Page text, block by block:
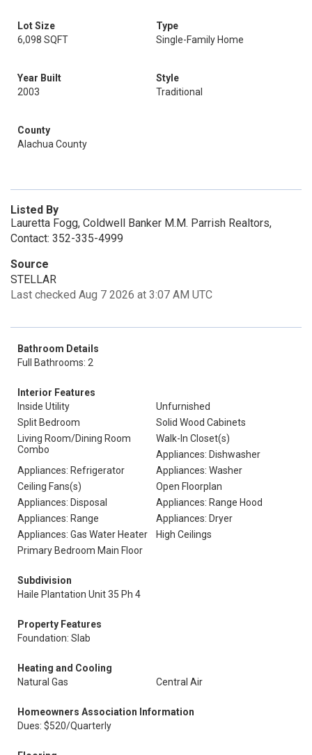
Lot Size
6,098 SQFT
Type
Single-Family Home
Year Built
2003
Style
Traditional
County
Alachua County
Listed By
Lauretta Fogg, Coldwell Banker M.M. Parrish Realtors,
Contact: 352-335-4999
Source
STELLAR
Last checked Aug 7 2026 at 3:07 AM UTC
Bathroom Details
Full Bathrooms: 2
Interior Features
Inside Utility
Unfurnished
Split Bedroom
Solid Wood Cabinets
Living Room/Dining Room
Combo
Walk-In Closet(s)
Appliances: Dishwasher
Appliances: Refrigerator
Appliances: Washer
Ceiling Fans(s)
Open Floorplan
Appliances: Disposal
Appliances: Range Hood
Appliances: Range
Appliances: Dryer
Appliances: Gas Water Heater
High Ceilings
Primary Bedroom Main Floor
Subdivision
Haile Plantation Unit 35 Ph 4
Property Features
Foundation: Slab
Heating and Cooling
Natural Gas
Central Air
Homeowners Association Information
Dues: $520/Quarterly